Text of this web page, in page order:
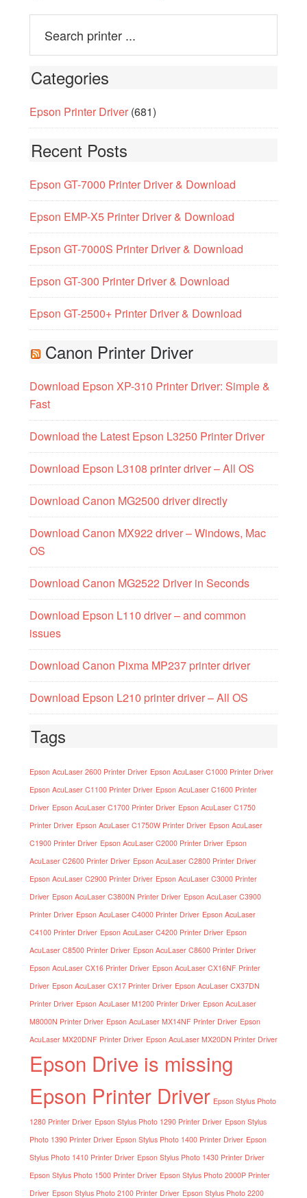
Categories
Epson Printer Driver(681)
Recent Posts
Epson GT-7000 Printer Driver & Download
Epson EMP-X5 Printer Driver & Download
Epson GT-7000S Printer Driver & Download
Epson GT-300 Printer Driver & Download
Epson GT-2500+ Printer Driver & Download
Canon Printer Driver
Download Epson XP-310 Printer Driver: Simple &
Fast
Download the Latest Epson L3250 Printer Driver
Download Epson L3108 printer driver – All OS
Download Canon MG2500 driver directly
Download Canon MX922 driver – Windows, Mac
OS
Download Canon MG2522 Driver in Seconds
Download Epson L110 driver – and common
issues
Download Canon Pixma MP237 printer driver
Download Epson L210 printer driver – All OS
Tags
Epson AcuLaser 2600 Printer Driver Epson AcuLaser C1000 Printer Driver
Epson AcuLaser C1100 Printer Driver Epson AcuLaser C1600 Printer
Driver Epson AcuLaser C1700 Printer Driver Epson AcuLaser C1750
Printer Driver Epson AcuLaser C1750W Printer Driver Epson AcuLaser
C1900 Printer Driver Epson AcuLaser C2000 Printer Driver Epson
AcuLaser C2600 Printer Driver Epson AcuLaser C2800 Printer Driver
Epson AcuLaser C2900 Printer Driver Epson AcuLaser C3000 Printer
Driver Epson AcuLaser C3800N Printer Driver Epson AcuLaser C3900
Printer Driver Epson AcuLaser C4000 Printer Driver Epson AcuLaser
C4100 Printer Driver Epson AcuLaser C4200 Printer Driver Epson
AcuLaser C8500 Printer Driver Epson AcuLaser C8600 Printer Driver
Epson AcuLaser CX16 Printer Driver Epson AcuLaser CX16NF Printer
Driver Epson AcuLaser CX17 Printer Driver Epson AcuLaser CX37DN
Printer Driver Epson AcuLaser M1200 Printer Driver Epson AcuLaser
M8000N Printer Driver Epson AcuLaser MX14NF Printer Driver Epson
AcuLaser MX20DNF Printer Driver Epson AcuLaser MX20DN Printer Driver
Epson Drive is missing
Epson Printer Driver Epson Stylus Photo
1280 Printer Driver Epson Stylus Photo 1290 Printer Driver Epson Stylus
Photo 1390 Printer Driver Epson Stylus Photo 1400 Printer Driver Epson
Stylus Photo 1410 Printer Driver Epson Stylus Photo 1430 Printer Driver
Epson Stylus Photo 1500 Printer Driver Epson Stylus Photo 2000P Printer
Driver Epson Stylus Photo 2100 Printer Driver Epson Stylus Photo 2200